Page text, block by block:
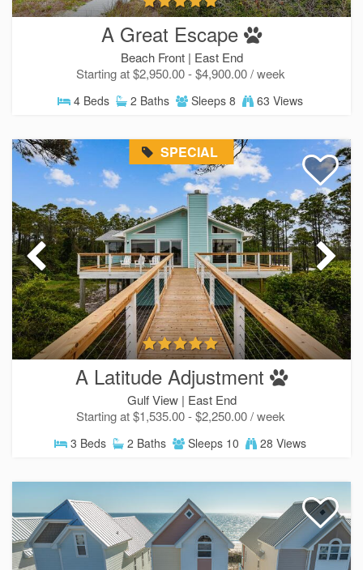
A Great Escape
Beach Front | East End
Starting at $2,950.00 - $4,900.00 / week
4 Beds 2 Baths Sleeps 8 63 Views
SPECIAL
A Latitude Adjustment
Gulf View | East End
Starting at $1,535.00 - $2,250.00 / week
3 Beds 2 Baths Sleeps 10 28 Views